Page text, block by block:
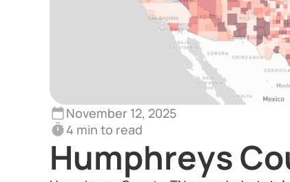
November 12, 2025
4 min to read
Humphreys